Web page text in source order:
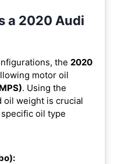
a 2020 Audi
the 2020
motor oil
. Using the
oil weight is crucial
oil type